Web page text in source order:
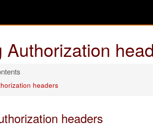
Authorization
headers
headers